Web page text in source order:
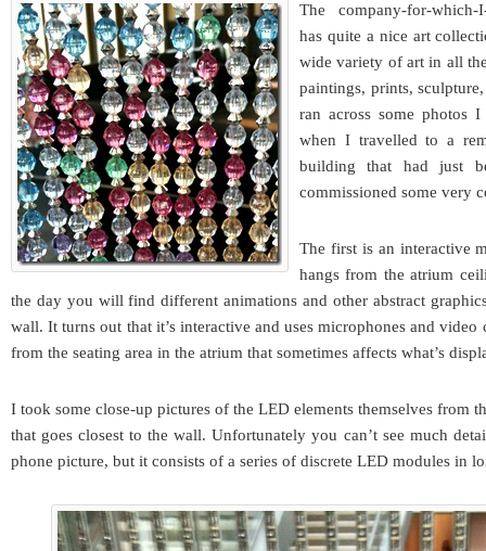
The company-for-which-
has quite a nice art
wide variety of art in all
paintings, prints,
ran across some photos
when I travelled to a
building that had just
commissioned some very
The first is an interactive
hangs from the atrium
the day you will find different animations and other abstract
wall. It turns out that it’s interactive and uses microphones and
from the seating area in the atrium that sometimes affects what’s
I took some close-up pictures of the LED elements themselves from
that goes closest to the wall. Unfortunately you can’t see much
phone picture, but it consists of a series of discrete LED modules in